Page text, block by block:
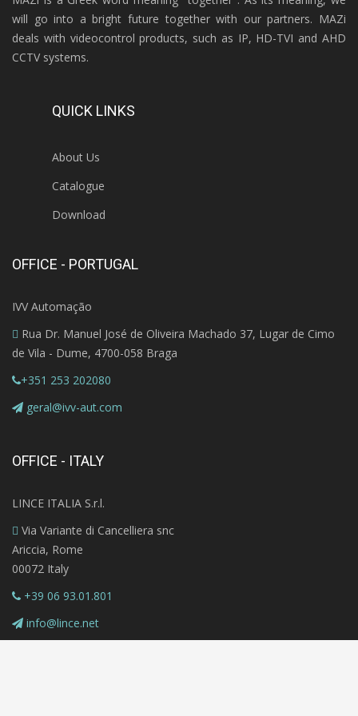
will go into a bright future together with our partners. MAZi
deals with videocontrol products, such as IP, HD-TVI and AHD
CCTV systems.
QUICK LINKS
About Us
Catalogue
Download
OFFICE - PORTUGAL
IVV Automação
Rua Dr. Manuel José de Oliveira Machado 37, Lugar de Cimo
de Vila - Dume, 4700-058 Braga
+351 253 202080
geral@ivv-aut.com
OFFICE - ITALY
LINCE ITALIA S.r.l.
Via Variante di Cancelliera snc
Ariccia, Rome
00072 Italy
+39 06 93.01.801
info@lince.net